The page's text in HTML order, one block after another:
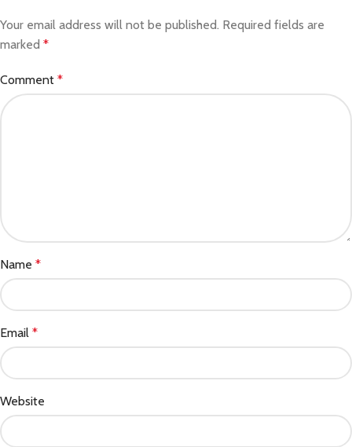
Your email address will not be published. Required fields are
marked *
Comment *
Name *
Email *
Website